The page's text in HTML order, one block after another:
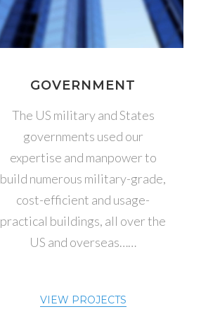
GOVERNMENT
The US military and States
governments used our
expertise and manpower to
build numerous military-grade,
cost-efficient and usage-
practical buildings, all over the
US and overseas……
VIEW PROJECTS